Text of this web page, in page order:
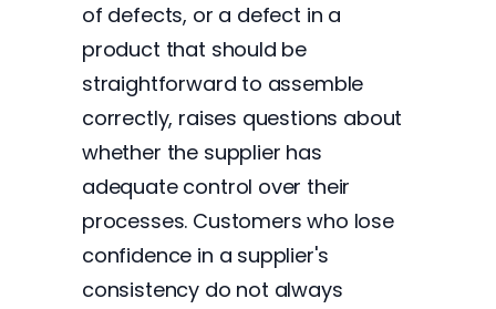
of defects, or a defect in a
product that should be
straightforward to assemble
correctly, raises questions about
whether the supplier has
adequate control over their
processes. Customers who lose
confidence in a supplier's
consistency do not always